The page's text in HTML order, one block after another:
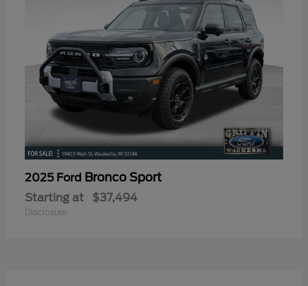
2025 Ford Bronco Sport
Starting at $37,494
Disclosure